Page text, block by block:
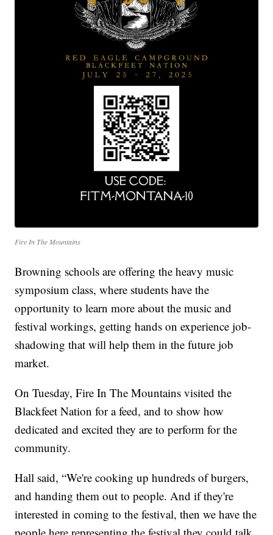
Fire In The Mountains
Browning schools are offering the heavy music
symposium class, where students have the
opportunity to learn more about the music and
festival workings, getting hands on experience job-
shadowing that will help them in the future job
market.
On Tuesday, Fire In The Mountains visited the
Blackfeet Nation for a feed, and to show how
dedicated and excited they are to perform for the
community.
Hall said, “We're cooking up hundreds of burgers,
and handing them out to people. And if they're
interested in coming to the festival, then we have the